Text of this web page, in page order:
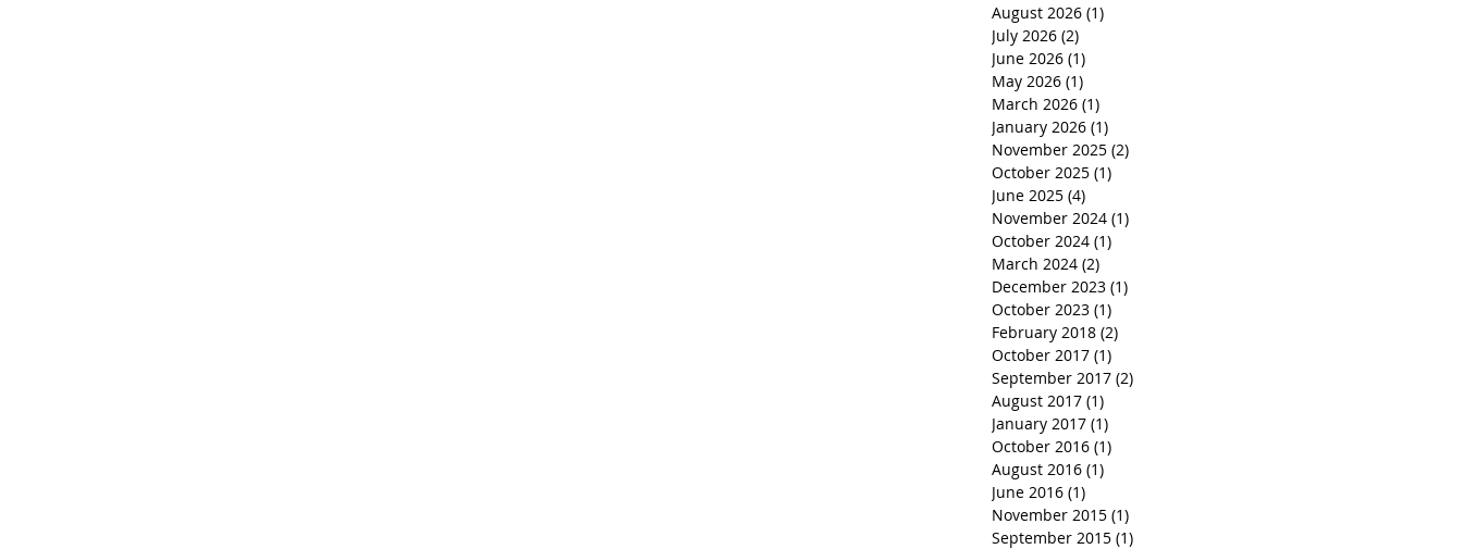
August 2026 (1)
July 2026 (2)
June 2026 (1)
May 2026 (1)
March 2026 (1)
January 2026 (1)
November 2025 (2)
October 2025 (1)
June 2025 (4)
November 2024 (1)
October 2024 (1)
March 2024 (2)
December 2023 (1)
October 2023 (1)
February 2018 (2)
October 2017 (1)
September 2017 (2)
August 2017 (1)
January 2017 (1)
October 2016 (1)
August 2016 (1)
June 2016 (1)
November 2015 (1)
September 2015 (1)